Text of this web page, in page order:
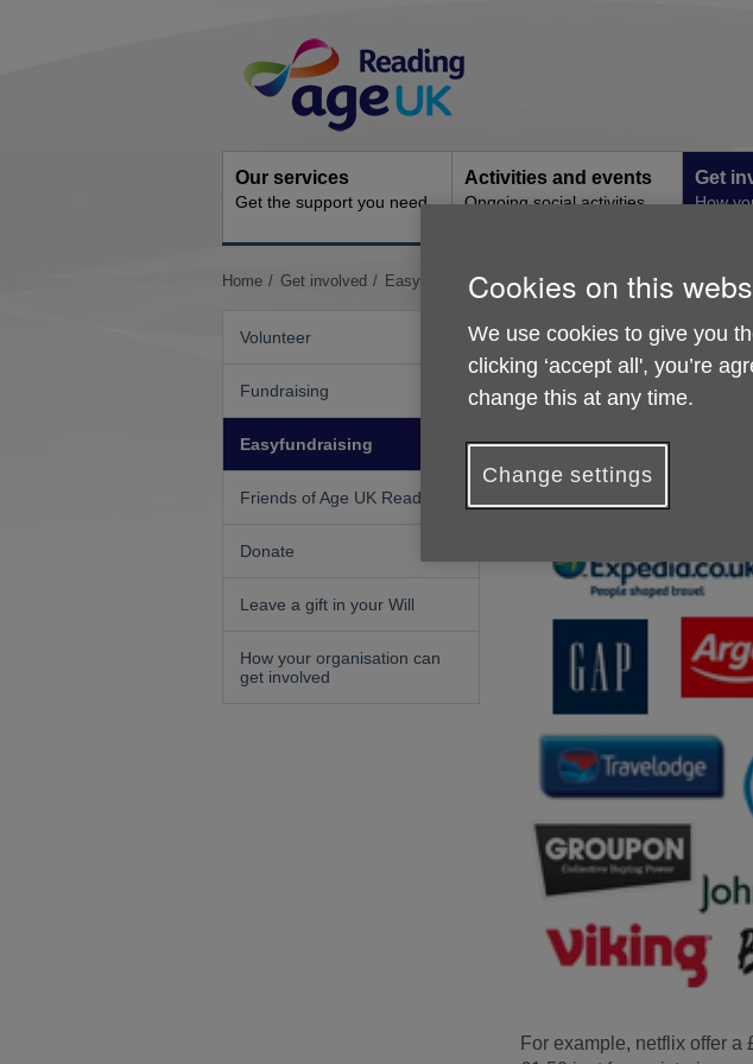
Navigation
Our services
Get the support you need
Activities and events
Ongoing social activities
Get
How
You
Home Get involved Easyfundraising
Volunteer
Fundraising
Easyfundraising
Friends of Age UK Reading
Donate
Leave a gift in your Will
How your organisation can
get involved
Raise Funds For Free!
Did you know you don't
our retailers will make
For example, netflix offer
Cookies on this
We use cookies to give you
clicking ‘accept all', you’re
change this at any time.
Change settings